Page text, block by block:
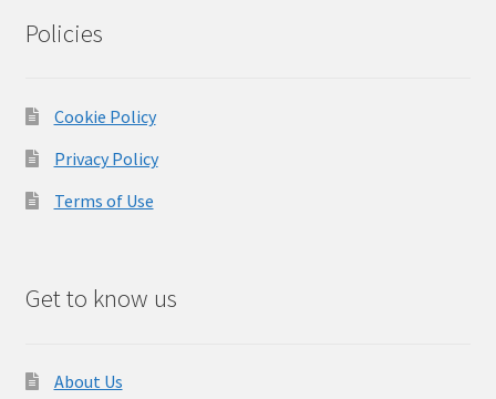
Policies
Cookie Policy
Privacy Policy
Terms of Use
Get to know us
About Us